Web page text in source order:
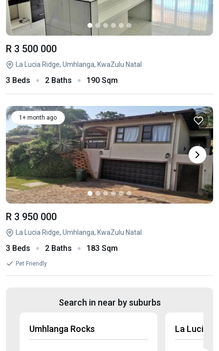
R 3 500 000
La Lucia Ridge, Umhlanga, KwaZulu Natal
3 Beds 2 Baths 190 Sqm
1+ month ago
R 3 950 000
La Lucia Ridge, Umhlanga, KwaZulu Natal
3 Beds 2 Baths 183 Sqm
Pet Friendly
Search in near by suburbs
Umhlanga Rocks La Lucia